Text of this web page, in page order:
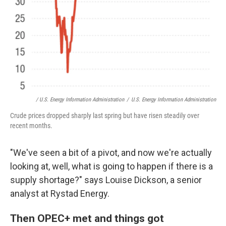
/ U.S. Energy Information Administration / U.S. Energy Information Administration
Crude prices dropped sharply last spring but have risen steadily over
recent months.
"We've seen a bit of a pivot, and now we're actually
looking at, well, what is going to happen if there is a
supply shortage?" says Louise Dickson, a senior
analyst at Rystad Energy.
Then OPEC+ met and things got